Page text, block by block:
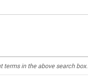
terms in the above search box.